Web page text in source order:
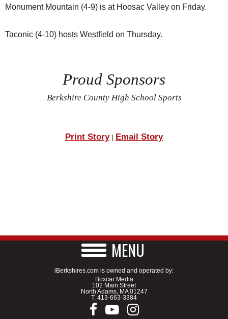
Monument Mountain (4-9) is at Hoosac Valley on Friday.
Taconic (4-10) hosts Westfield on Thursday.
Proud Sponsors
Berkshire County High School Sports
Print Story| Email Story
MENU
iBerkshires.com is owned and operated by:
Boxcar Media
102 Main Street
North Adams, MA 01247
T. 413-663-3384